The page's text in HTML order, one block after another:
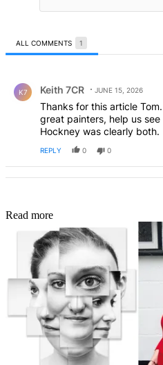
ALL COMMENTS 1
K7 Keith 7CR JUNE 15, 2026
Thanks for this article
great painters, help us
Hockney was clearly both.
REPLY 0 0
Read more